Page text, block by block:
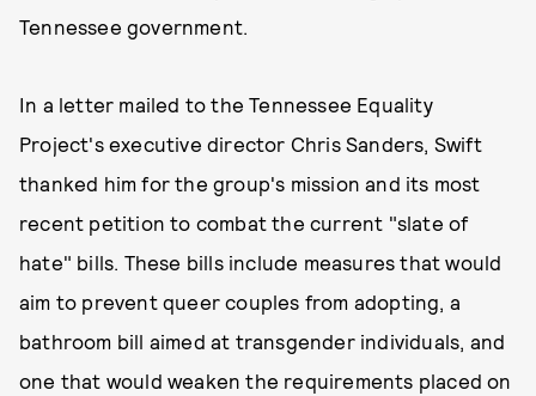
Tennessee government.
In a letter mailed to the Tennessee Equality
Project's executive director Chris Sanders, Swift
thanked him for the group's mission and its most
recent petition to combat the current "slate of
hate" bills. These bills include measures that would
aim to prevent queer couples from adopting, a
bathroom bill aimed at transgender individuals, and
one that would weaken the requirements placed on